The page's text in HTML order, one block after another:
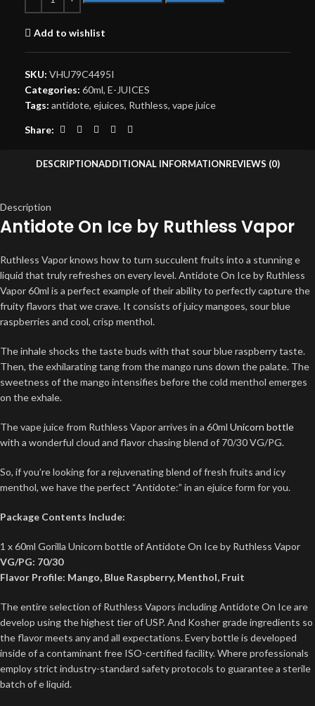
Add to wishlist
SKU: VHU79C4495I
Categories: 60ml, E-JUICES
Tags: antidote, ejuices, Ruthless, vape juice
Share:
DESCRIPTIONADDITIONAL INFORMATIONREVIEWS (0)
Description
Antidote On Ice by Ruthless Vapor
Ruthless Vapor knows how to turn succulent fruits into a stunning e
liquid that truly refreshes on every level. Antidote On Ice by Ruthless
Vapor 60ml is a perfect example of their ability to perfectly capture the
fruity flavors that we crave. It consists of juicy mangoes, sour blue
raspberries and cool, crisp menthol.
The inhale shocks the taste buds with that sour blue raspberry taste.
Then, the exhilarating tang from the mango runs down the palate. The
sweetness of the mango intensifies before the cold menthol emerges
on the exhale.
The vape juice from Ruthless Vapor arrives in a 60ml Unicorn bottle
with a wonderful cloud and flavor chasing blend of 70/30 VG/PG.
So, if you’re looking for a rejuvenating blend of fresh fruits and icy
menthol, we have the perfect “Antidote:” in an ejuice form for you.
Package Contents Include:
1 x 60ml Gorilla Unicorn bottle of Antidote On Ice by Ruthless Vapor
VG/PG: 70/30
Flavor Profile: Mango, Blue Raspberry, Menthol, Fruit
The entire selection of Ruthless Vapors including Antidote On Ice are
develop using the highest tier of USP. And Kosher grade ingredients so
the flavor meets any and all expectations. Every bottle is developed
inside of a contaminant free ISO-certified facility. Where professionals
employ strict industry-standard safety protocols to guarantee a sterile
batch of e liquid.